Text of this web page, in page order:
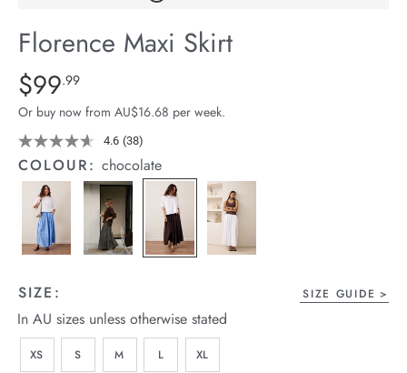
Stock
Florence Maxi Skirt
Details
https://cereslife.com/florence-
maxi-
skirt/1401371-
03.html
Standard Price $99.99
$99.99
Or buy now from AU$16.68 per week.
4.6 Read
38
Reviews.
Same
page
link.
(38)
COLOUR:chocolate
SIZE: SIZE GUIDE
In AU sizes unless otherwise stated
XS S M L XL